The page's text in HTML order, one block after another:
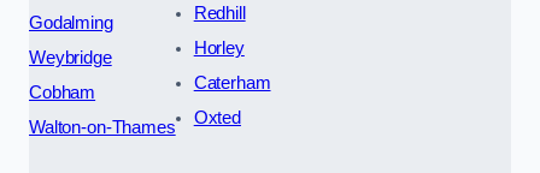
Godalming
Weybridge
Cobham
Walton-on-Thames
Redhill
Horley
Caterham
Oxted